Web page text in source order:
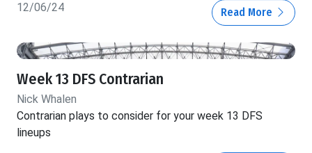
12/06/24 Read More
Week 13 DFS Contrarian
Nick Whalen
Contrarian plays to consider for your week 13 DFS
lineups